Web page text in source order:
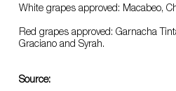
White grapes approved: Macabeo,
Red grapes approved: Garnacha
Graciano and Syrah.
Source: